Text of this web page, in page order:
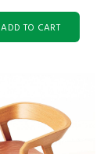
ADD TO CART